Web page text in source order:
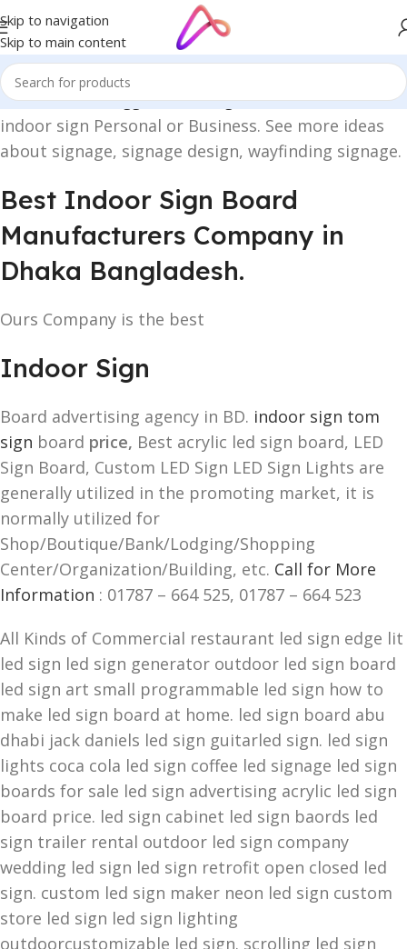
Skip to navigation
Skip to main content
Home/Products tagged “indoor sign”
indoor sign Personal or Business. See more ideas
about signage, signage design, wayfinding signage.
Best Indoor Sign Board
Manufacturers Company in
Dhaka Bangladesh.
Ours Company is the best
Indoor Sign
Board advertising agency in BD. indoor sign tom
sign board price, Best acrylic led sign board, LED
Sign Board, Custom LED Sign LED Sign Lights are
generally utilized in the promoting market, it is
normally utilized for
Shop/Boutique/Bank/Lodging/Shopping
Center/Organization/Building, etc. Call for More
Information : 01787 – 664 525, 01787 – 664 523
All Kinds of Commercial restaurant led sign edge lit
led sign led sign generator outdoor led sign board
led sign art small programmable led sign how to
make led sign board at home. led sign board abu
dhabi jack daniels led sign guitarled sign. led sign
lights coca cola led sign coffee led signage led sign
boards for sale led sign advertising acrylic led sign
board price. led sign cabinet led sign baords led
sign trailer rental outdoor led sign company
wedding led sign led sign retrofit open closed led
sign. custom led sign maker neon led sign custom
store led sign led sign lighting
outdoorcustomizable led sign. scrolling led sign